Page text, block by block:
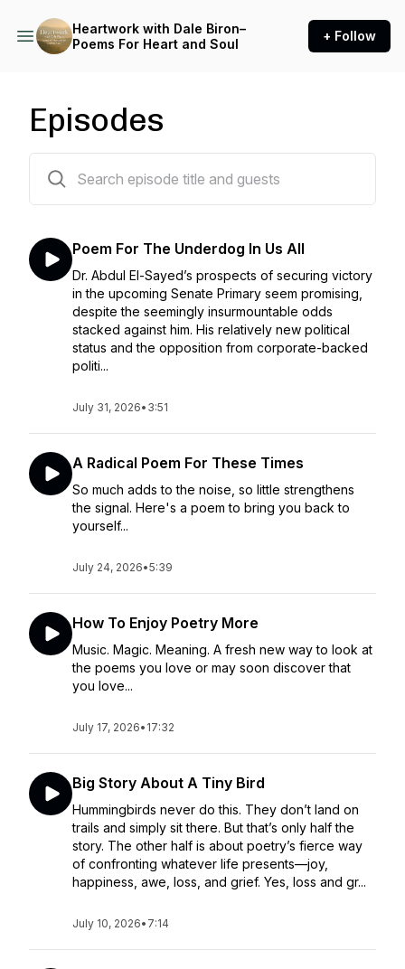
Heartwork with Dale Biron–
Poems For Heart and Soul
+ Follow
Episodes
Poem For The Underdog In Us All
Dr. Abdul El-Sayed’s prospects of securing victory
in the upcoming Senate Primary seem promising,
despite the seemingly insurmountable odds
stacked against him. His relatively new political
status and the opposition from corporate-backed
politi...
July 31, 2026• 3:51
A Radical Poem For These Times
So much adds to the noise, so little strengthens
the signal. Here's a poem to bring you back to
yourself...
July 24, 2026•5:39
How To Enjoy Poetry More
Music. Magic. Meaning. A fresh new way to look at
the poems you love or may soon discover that
you love...
July 17, 2026• 17:32
Big Story About A Tiny Bird
Hummingbirds never do this. They don’t land on
trails and simply sit there. But that’s only half the
story. The other half is about poetry’s fierce way
of confronting whatever life presents—joy,
happiness, awe, loss, and grief. Yes, loss and gr...
July 10, 2026• 7:14